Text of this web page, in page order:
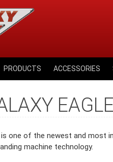
PRODUCTS ACCESSORIES
is one of the newest and most
machine technology.